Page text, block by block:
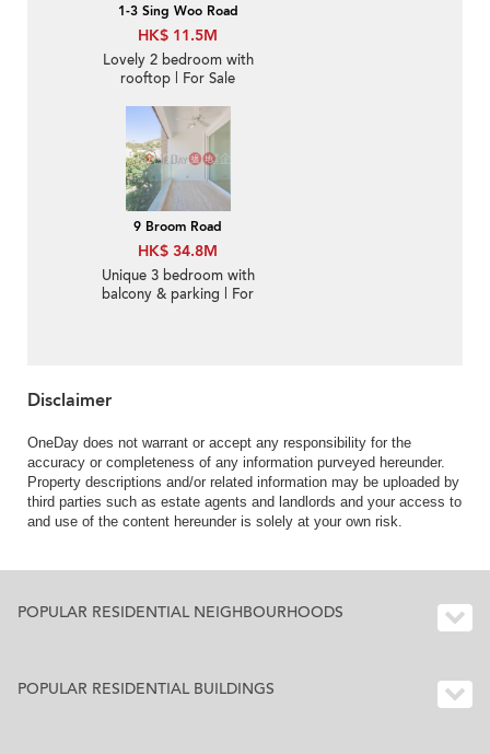
1-3 Sing Woo Road
HK$ 11.5M
Lovely 2 bedroom with
rooftop | For Sale
9 Broom Road
HK$ 34.8M
Unique 3 bedroom with
balcony & parking | For
Disclaimer
OneDay does not warrant or accept any responsibility for the
accuracy or completeness of any information purveyed hereunder.
Property descriptions and/or related information may be uploaded by
third parties such as estate agents and landlords and your access to
and use of the content hereunder is solely at your own risk.
POPULAR RESIDENTIAL NEIGHBOURHOODS
POPULAR RESIDENTIAL BUILDINGS